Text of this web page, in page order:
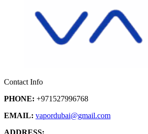
Contact Info
PHONE: +971527996768
EMAIL: vapordubai@gmail.com